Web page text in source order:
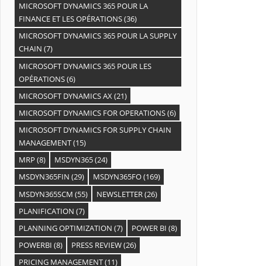
MICROSOFT DYNAMICS 365 POUR LA
FINANCE ET LES OPÉRATIONS(36)
MICROSOFT DYNAMICS 365 POUR LA SUPPLY
CHAIN (7)
MICROSOFT DYNAMICS 365 POUR LES
OPÉRATIONS(6)
MICROSOFT DYNAMICS AX(21)
MICROSOFT DYNAMICS FOR OPERATIONS(6)
MICROSOFT DYNAMICS FOR SUPPLY CHAIN
MANAGEMENT(15)
MRP (8) MSDYN365(24)
MSDYN365FIN (29) MSDYN365FO(169)
MSDYN365SCM (55) NEWSLETTER(26)
PLANIFICATION (7)
PLANNING OPTIMIZATION (7) POWER BI (8)
POWERBI (8) PRESS REVIEW(26)
PRICING MANAGEMENT(11)